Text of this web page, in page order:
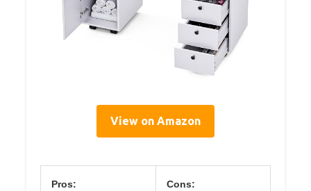
View on Amazon
Pros: Cons: